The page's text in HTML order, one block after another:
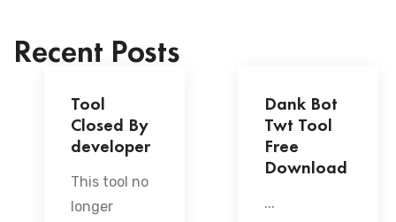
Recent Posts
Tool
Closed By
developer
This tool no
longer
Dank Bot
Twt Tool
Free
Download
...